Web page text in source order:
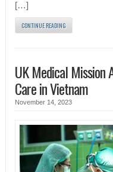
[…]
CONTINUE READING
UK Medical Mission
Care in Vietnam
November 14, 2023